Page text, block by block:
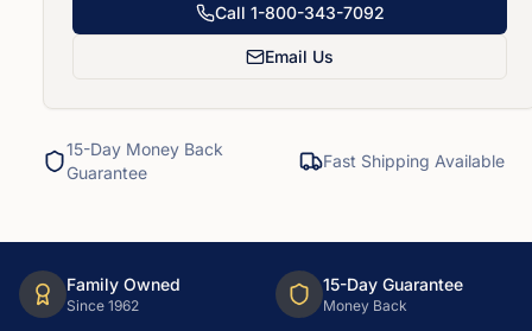
Call 1-800-343-7092
Email Us
15-Day Money Back
Guarantee
Fast Shipping Available
Family Owned
Since 1962
15-Day Guarantee
Money Back